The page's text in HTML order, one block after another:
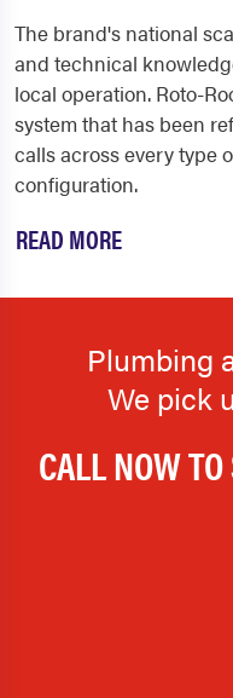
The brand's national
and technical
local operation. Roto-
system that has been
calls across every type
configuration.
READ MORE
Plumbing
We pick
CALL NOW